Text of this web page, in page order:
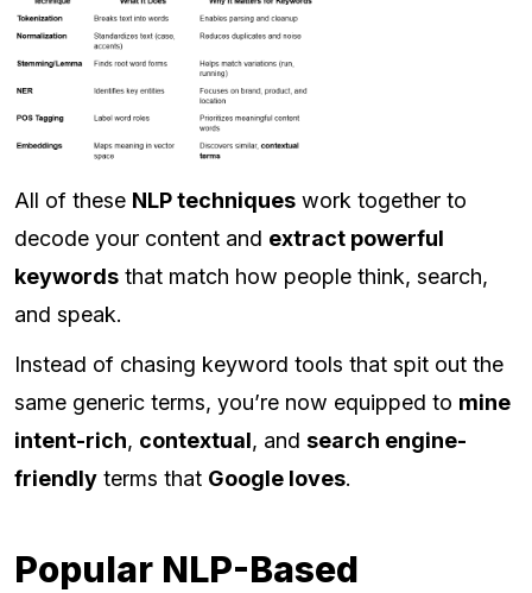
All of these NLP techniques work together to
decode your content and extract powerful
keywords that match how people think, search,
and speak.
Instead of chasing keyword tools that spit out the
same generic terms, you’re now equipped to mine
intent-rich, contextual, and search engine-
friendly terms that Google loves.
Popular NLP-Based